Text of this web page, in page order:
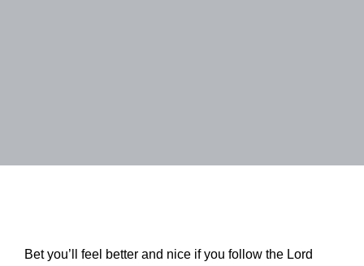
Bet you’ll feel better and nice if you follow the Lord